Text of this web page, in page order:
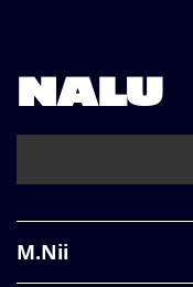
NALU
New Arrival
M.Nii